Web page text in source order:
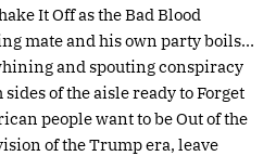
It Off as the Bad Blood
mate and his own party boils…
and spouting conspiracy
of the aisle ready to Forget
people want to be Out of the
of the Trump era, leave